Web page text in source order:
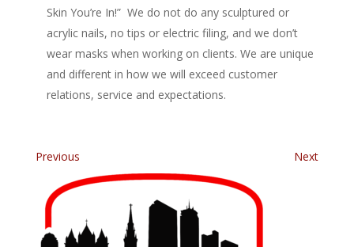
Skin You’re In!” We do not do any sculptured or
acrylic nails, no tips or electric filing, and we don’t
wear masks when working on clients. We are unique
and different in how we will exceed customer
relations, service and expectations.
Previous Next